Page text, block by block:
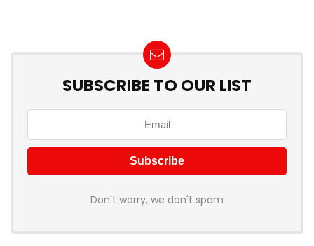
SUBSCRIBE TO OUR LIST
Don't worry, we don't spam